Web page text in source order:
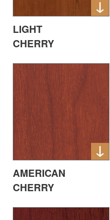
LIGHT
CHERRY
AMERICAN
CHERRY